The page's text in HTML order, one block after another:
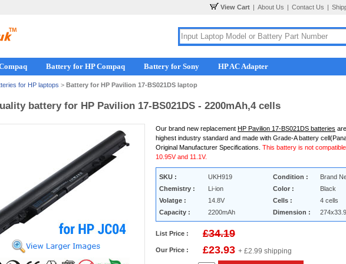
View Cart | About Us | Contact Us |
Battery for HP Compaq Battery for Sony HP AC Adapter
for HP laptops > Battery for HP Pavilion 17-BS021DS laptop
battery for HP Pavilion 17-BS021DS - 2200mAh,4 cells
Our brand new replacement HP Pavilion 17-BS021DS batteries
highest industry standard and made with Grade-A battery
Original Manufacturer Specifications. This battery is not
10.95V and 11.1V.
SKU : UKH919 Condition :
Brand
Chemistry :
Li-ion Color :
Black
Volatge :
14.8V Cells :
4 cells
Capacity :
2200mAh Dimension :
List Price : £34.19
Our Price : £23.93 + £2.99 shipping